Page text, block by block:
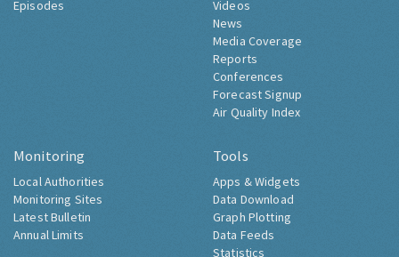
Episodes
Videos
News
Media Coverage
Reports
Conferences
Forecast Signup
Air Quality Index
Monitoring
Local Authorities
Monitoring Sites
Latest Bulletin
Annual Limits
Tools
Apps & Widgets
Data Download
Graph Plotting
Data Feeds
Statistics